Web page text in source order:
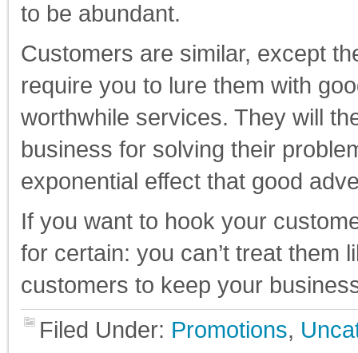
to be abundant.
Customers are similar, except
require you to lure them with
worthwhile services. They will
business for solving their
exponential effect that good
If you want to hook your
for certain: you can’t treat them
customers to keep your
Filed Under: Promotions,